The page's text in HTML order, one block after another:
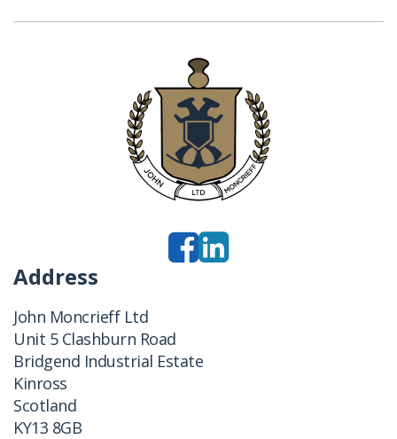
Address
John Moncrieff Ltd
Unit 5 Clashburn Road
Bridgend Industrial Estate
Kinross
Scotland
KY13 8GB